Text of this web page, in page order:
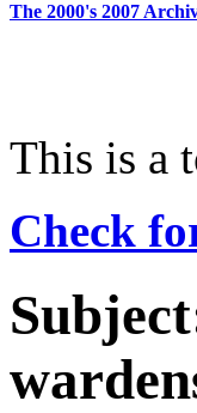
The 2000's 2007
This is a
Check